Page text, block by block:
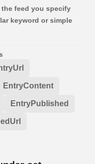
feed you specify
keyword or simple
EntryContent
EntryPublished